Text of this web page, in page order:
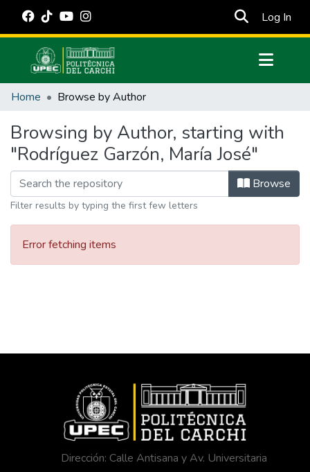
Log In
Communities & Collections
Estadísticas Externas
Manuales
Home Browse by Author
Browsing by Author, starting with
"Rodríguez Garzón, María José"
Browse
Filter results by typing the first few letters
Error fetching items
Dirección: Calle Antisana y Av. Universitaria